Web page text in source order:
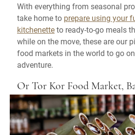
With everything from seasonal
take home to prepare using your
kitchenetteto ready-to-go meals
while on the move, these are our
food markets in the world to go
adventure.
Or Tor Kor Food Market,